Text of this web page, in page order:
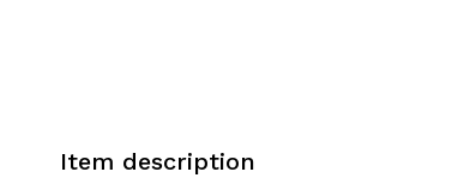
Item description